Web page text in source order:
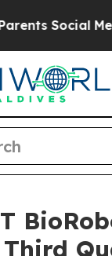
Controls